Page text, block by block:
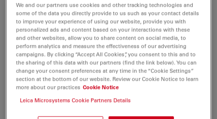
We and our partners use cookies and other tracking technologies and
some of the data you directly provide to us such as your contact details
to improve your experience of using our website, provide you with
personalized ads and content based on your interactions with these
and other websites, allow you to share content on social media, to
perform analytics and measure the effectiveness of our advertising
campaigns. By clicking “Accept All Cookies”, you consent to this and to
the sharing of this data with our partners (find the link below). You can
change your consent preferences at any time in the “Cookie Settings”
section at the bottom of our website. Review our Cookie Notice to learn
more about our practices Cookie Notice
Leica Microsystems Cookie Partners Details